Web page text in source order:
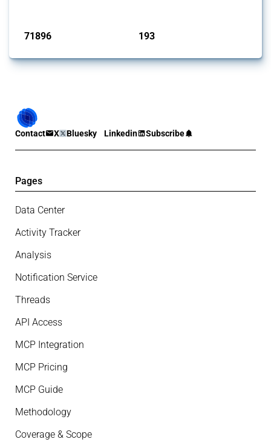
71896 193
Contact X Bluesky Linkedin Subscribe
Pages
Data Center
Activity Tracker
Analysis
Notification Service
Threads
API Access
MCP Integration
MCP Pricing
MCP Guide
Methodology
Coverage & Scope